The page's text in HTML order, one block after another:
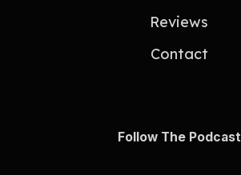
Reviews
Contact
Follow The Podcast